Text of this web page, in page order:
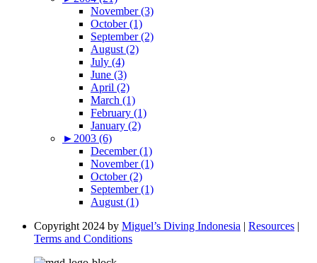
November (3)
October (1)
September (2)
August (2)
July (4)
June (3)
April (2)
March (1)
February (1)
January (2)
► 2003 (6)
December (1)
November (1)
October (2)
September (1)
August (1)
Copyright 2024 by Miguel’s Diving Indonesia | Resources |
Terms and Conditions